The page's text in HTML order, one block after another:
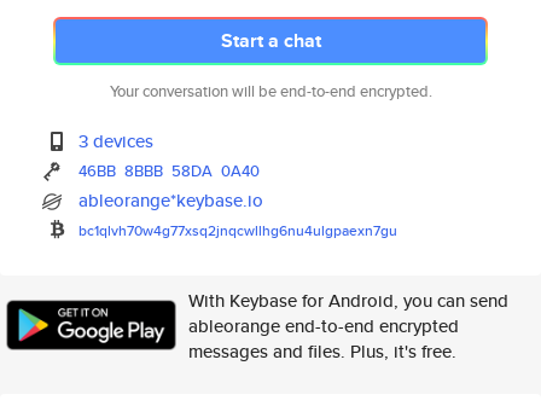
Start a chat
Your conversation will be end-to-end encrypted.
3 devices
46BB 8BBB 58DA 0A40
ableorange*keybase.io
bc1qlvh70w4g77xsq2jnqcwllhg6nu4ulgpaexn7gu
With Keybase for Android, you can send
ableorange end-to-end encrypted
messages and files. Plus, it's free.